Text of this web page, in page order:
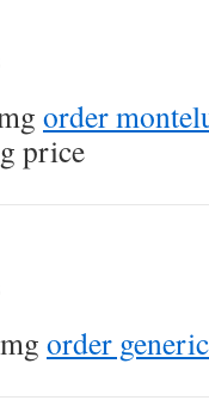
order
price
order